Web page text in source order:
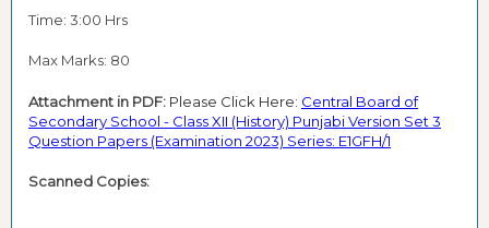
Time: 3:00 Hrs
Max Marks: 80
Attachment in PDF: Please Click Here: Central Board of
Secondary School - Class XII (History) Punjabi Version Set 3
Question Papers (Examination 2023) Series: E1GFH/1
Scanned Copies: